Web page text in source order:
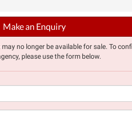
Make an Enquiry
no longer be available for sale. To
please use the form below.